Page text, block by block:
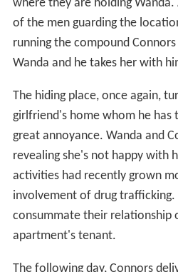
revealing she's not happy with
activities had recently grown
involvement of drug trafficking.
apartment's tenant.
The following day, Connors
hands of her father in his
drugs trying to convince De
his organization in order to
his daughter. Connors also
Daddy in order to put a stop to